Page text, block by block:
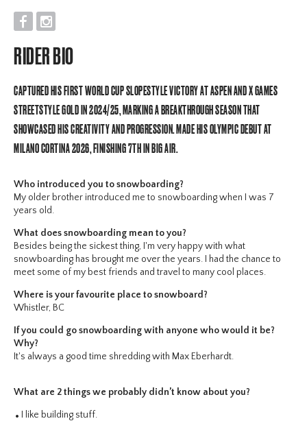
F I
RIDER BIO
CAPTURED HIS FIRST WORLD CUP SLOPESTYLE VICTORY AT ASPEN AND X GAMES
STREETSTYLE GOLD IN 2024/25, MARKING A BREAKTHROUGH SEASON THAT
SHOWCASED HIS CREATIVITY AND PROGRESSION. MADE HIS OLYMPIC DEBUT AT
MILANO CORTINA 2026, FINISHING 7TH IN BIG AIR.
Who introduced you to snowboarding?
My older brother introduced me to snowboarding when I was 7
years old.
What does snowboarding mean to you?
Besides being the sickest thing, I'm very happy with what
snowboarding has brought me over the years. I had the chance to
meet some of my best friends and travel to many cool places.
Where is your favourite place to snowboard?
Whistler, BC
If you could go snowboarding with anyone who would it be?
Why?
It's always a good time shredding with Max Eberhardt.
What are 2 things we probably didn’t know about you?
I like building stuff.